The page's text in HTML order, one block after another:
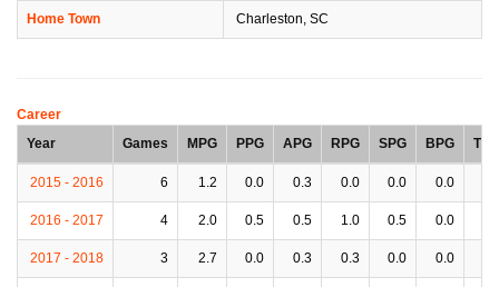
Home Town Charleston, SC
Career
Year
Games MPG PPG APG RPG SPG BPG TPG
2015 - 2016 6 1.2 0.0 0.3 0.0 0.0 0.0
2016 - 2017 4 2.0 0.5 0.5 1.0 0.5 0.0
2017 - 2018 3 2.7 0.0 0.3 0.3 0.0 0.0